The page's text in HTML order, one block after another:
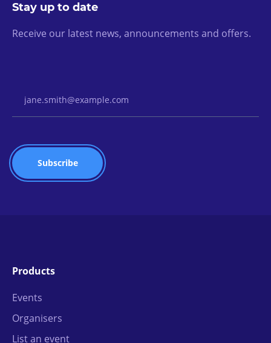
Stay up to date
Receive our latest news, announcements and offers.
Products
Events
Organisers
List an event